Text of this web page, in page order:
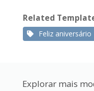
Related
Feliz aniversário
Explorar mais